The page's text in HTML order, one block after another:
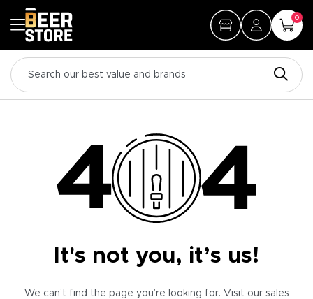
0
It's not you, it’s us!
We can’t find the page you’re looking for. Visit our sales